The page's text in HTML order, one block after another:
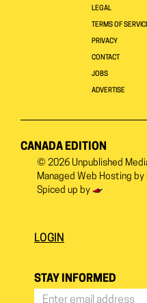
LEGAL
TERMS OF
PRIVACY
CONTACT
JOBS
ADVERTISE
CANADA EDITION
© 2026 Unpublished
Managed Web Hosting by
Spiced up by
LOGIN
STAY INFORMED